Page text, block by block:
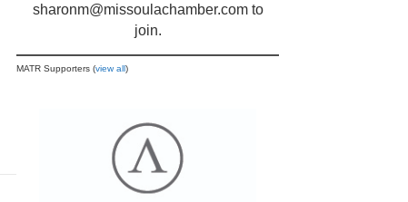
sharonm@missoulachamber.comto
join.
MATR Supporters (view all)